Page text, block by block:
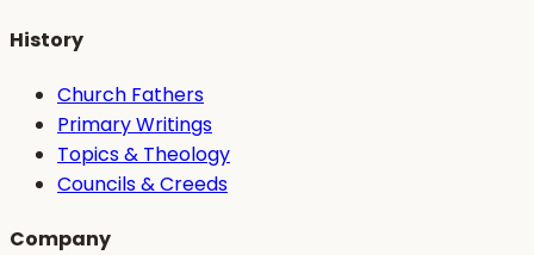
History
Church Fathers
Primary Writings
Topics & Theology
Councils & Creeds
Company